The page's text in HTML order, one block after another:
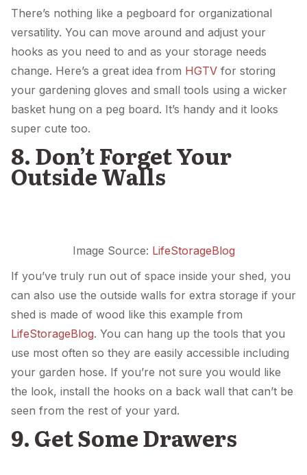
There’s nothing like a pegboard for organizational
versatility. You can move around and adjust your
hooks as you need to and as your storage needs
change. Here’s a great idea from HGTV for storing
your gardening gloves and small tools using a wicker
basket hung on a peg board. It’s handy and it looks
super cute too.
8. Don’t Forget Your
Outside Walls
Image Source: LifeStorageBlog
If you’ve truly run out of space inside your shed, you
can also use the outside walls for extra storage if your
shed is made of wood like this example from
LifeStorageBlog. You can hang up the tools that you
use most often so they are easily accessible including
your garden hose. If you’re not sure you would like
the look, install the hooks on a back wall that can’t be
seen from the rest of your yard.
9. Get Some Drawers